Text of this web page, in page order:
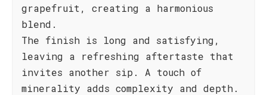
grapefruit, creating a harmonious
blend.
The finish is long and satisfying,
leaving a refreshing aftertaste that
invites another sip. A touch of
minerality adds complexity and depth.